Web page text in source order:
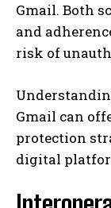
Gmail. Both
and
risk of
Gmail can
protection
digital